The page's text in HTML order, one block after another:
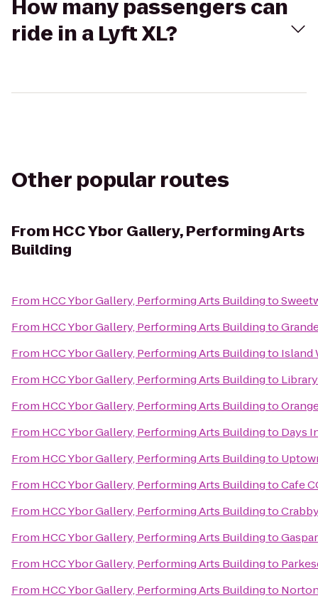
How many passengers can
ride in a Lyft XL?
Other popular routes
From HCC Ybor Gallery, Performing Arts
Building
From HCC Ybor Gallery, Performing Arts Buildingto
From HCC Ybor Gallery, Performing Arts Buildingto
From HCC Ybor Gallery, Performing Arts Buildingto Island
From HCC Ybor Gallery, Performing Arts Buildingto
From HCC Ybor Gallery, Performing Arts Buildingto
From HCC Ybor Gallery, Performing Arts Buildingto Days
From HCC Ybor Gallery, Performing Arts Buildingto
From HCC Ybor Gallery, Performing Arts BuildingtoCafe
From HCC Ybor Gallery, Performing Arts Buildingto
From HCC Ybor Gallery, Performing Arts Buildingto
From HCC Ybor Gallery, Performing Arts Buildingto
From HCC Ybor Gallery, Performing Arts Buildingto